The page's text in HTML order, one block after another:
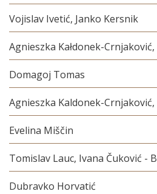
Vojislav Ivetić, Janko Kersnik
Agnieszka Kałdonek-
Domagoj Tomas
Agnieszka Kaldonek-
Evelina Miščin
Tomislav Lauc, Ivana Čuković -
Dubravko Horvatić